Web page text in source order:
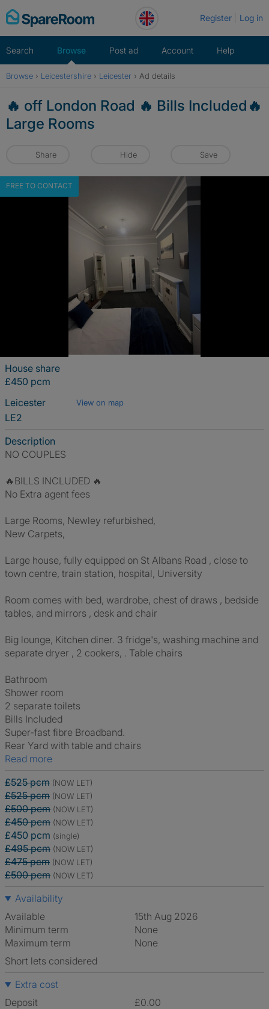
Skip
to
Register Log in
Search Browse Post ad Account Help
Browse › Leicestershire › Leicester › Ad details
🔥 off London Road 🔥 Bills Included🔥
Large Rooms
Share Hide Save
FREE TO CONTACT
House share
£450 pcm
Leicester
View on map
LE2
Description
NO COUPLES
🔥BILLS INCLUDED 🔥
No Extra agent fees
Large Rooms, Newley refurbished,
New Carpets,
Large house, fully equipped on St Albans Road , close to
town centre, train station, hospital, University
Room comes with bed, wardrobe, chest of draws , bedside
tables, and mirrors , desk and chair
Big lounge, Kitchen diner. 3 fridge's, washing machine and
separate dryer , 2 cookers, . Table chairs
Bathroom
Shower room
2 separate toilets
Bills Included
Super-fast fibre Broadband.
Rear Yard with table and chairs
Read more
£525 pcm (NOW LET)
£525 pcm (NOW LET)
£500 pcm (NOW LET)
£450 pcm (NOW LET)
£450 pcm (single)
£495 pcm (NOW LET)
£475 pcm (NOW LET)
£500 pcm (NOW LET)
Availability
Available
15th Aug 2026
Minimum term
None
Maximum term
None
Short lets considered
Extra cost
Deposit
£0.00